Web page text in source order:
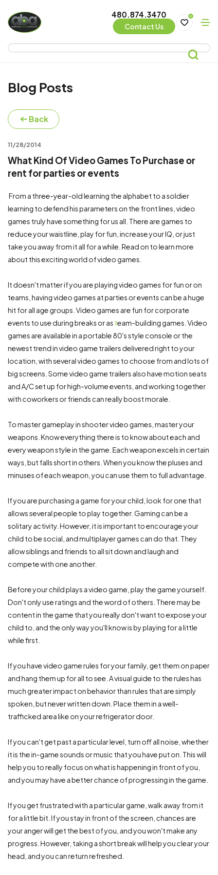
480.874.3470
Contact Us
0
Blog Posts
Back
11/28/2014
What Kind Of Video Games To Purchase or
rent for parties or events
From a three-year-old learning the alphabet to a soldier
learning to defend his parameters on the front lines, video
games truly have something for us all. There are games to
reduce your waistline, play for fun, increase your IQ, or just
take you away from it all for a while. Read on to learn more
about this exciting world of video games.
It doesn't matter if you are playing video games for fun or on
teams, having video games at parties or events can be a huge
hit for all age groups. Video games are fun for corporate
events to use during breaks or as team-building games. Video
games are available in a portable 80's style console or the
newest trend in video game trailers delivered right to your
location, with several video games to choose from and lots of
big screens. Some video game trailers also have motion seats
and A/C set up for high-volume events, and working together
with coworkers or friends can really boost morale.
To master gameplay in shooter video games, master your
weapons. Know everything there is to know about each and
every weapon style in the game. Each weapon excels in certain
ways, but falls short in others. When you know the pluses and
minuses of each weapon, you can use them to full advantage.
If you are purchasing a game for your child, look for one that
allows several people to play together. Gaming can be a
solitary activity. However, it is important to encourage your
child to be social, and multiplayer games can do that. They
allow siblings and friends to all sit down and laugh and
compete with one another.
Before your child plays a video game, play the game yourself.
Don't only use ratings and the word of others. There may be
content in the game that you really don't want to expose your
child to, and the only way you'll know is by playing for a little
while first.
If you have video game rules for your family, get them on paper
and hang them up for all to see. A visual guide to the rules has
much greater impact on behavior than rules that are simply
spoken, but never written down. Place them in a well-
trafficked area like on your refrigerator door.
If you can't get past a particular level, turn off all noise, whether
it is the in-game sounds or music that you have put on. This will
help you to really focus on what is happening in front of you,
and you may have a better chance of progressing in the game.
If you get frustrated with a particular game, walk away from it
for a little bit. If you stay in front of the screen, chances are
your anger will get the best of you, and you won't make any
progress. However, taking a short break will help you clear your
head, and you can return refreshed.